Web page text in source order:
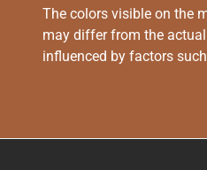
The colors visible on the
may differ from the
influenced by factors